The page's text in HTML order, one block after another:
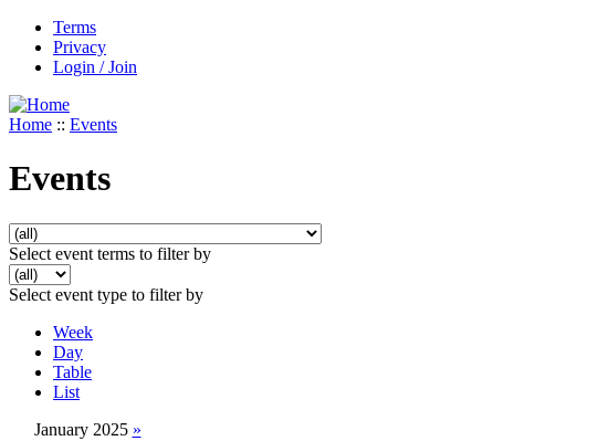
Terms
Privacy
Login / Join
Home :: Events
Events
Select event terms to filter by
Select event type to filter by
Week
Day
Table
List
January 2025 »